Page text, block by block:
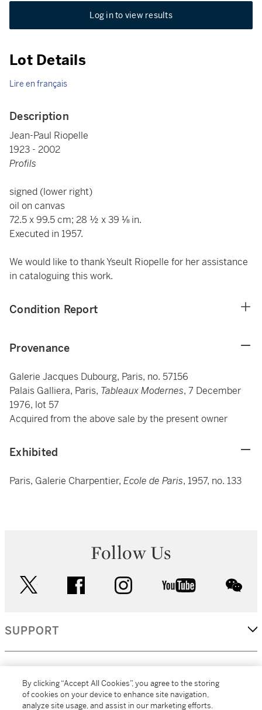
Log in to view results
Lot Details
Lire en français
Description
Jean-Paul Riopelle
1923 - 2002
Profils
signed (lower right)
oil on canvas
72.5 x 99.5 cm; 28 ½ x 39 ⅛ in.
Executed in 1957.
We would like to thank Yseult Riopelle for her assistance
in cataloguing this work.
Condition Report
Provenance
Galerie Jacques Dubourg, Paris, no. 57156
Palais Galliera, Paris, Tableaux Modernes, 7 December
1976, lot 57
Acquired from the above sale by the present owner
Exhibited
Paris, Galerie Charpentier, Ecole de Paris, 1957, no. 133
Follow Us
facebook instagram youtube
SUPPORT
By clicking “Accept All Cookies”, you agree to the storing
of cookies on your device to enhance site navigation,
analyze site usage, and assist in our marketing efforts.